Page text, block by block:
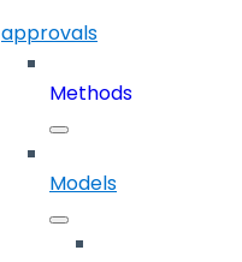
approvals
Methods
Models